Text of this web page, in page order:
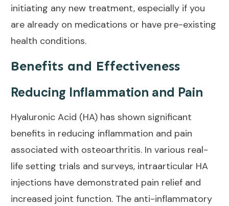
initiating any new treatment, especially if you
are already on medications or have pre-existing
health conditions.
Benefits and Effectiveness
Reducing Inflammation and Pain
Hyaluronic Acid (HA) has shown significant
benefits in reducing inflammation and pain
associated with osteoarthritis. In various real-
life setting trials and surveys, intraarticular HA
injections have demonstrated pain relief and
increased joint function. The anti-inflammatory